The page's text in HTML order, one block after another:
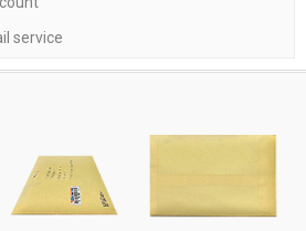
service